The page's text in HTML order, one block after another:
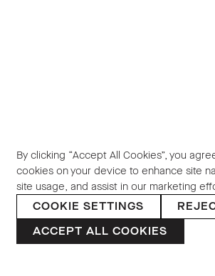
By clicking “Accept All Cookies”, you
cookies on your device to enhance site
site usage, and assist in our marketing
COOKIE SETTINGS
ACCEPT ALL COOKIES